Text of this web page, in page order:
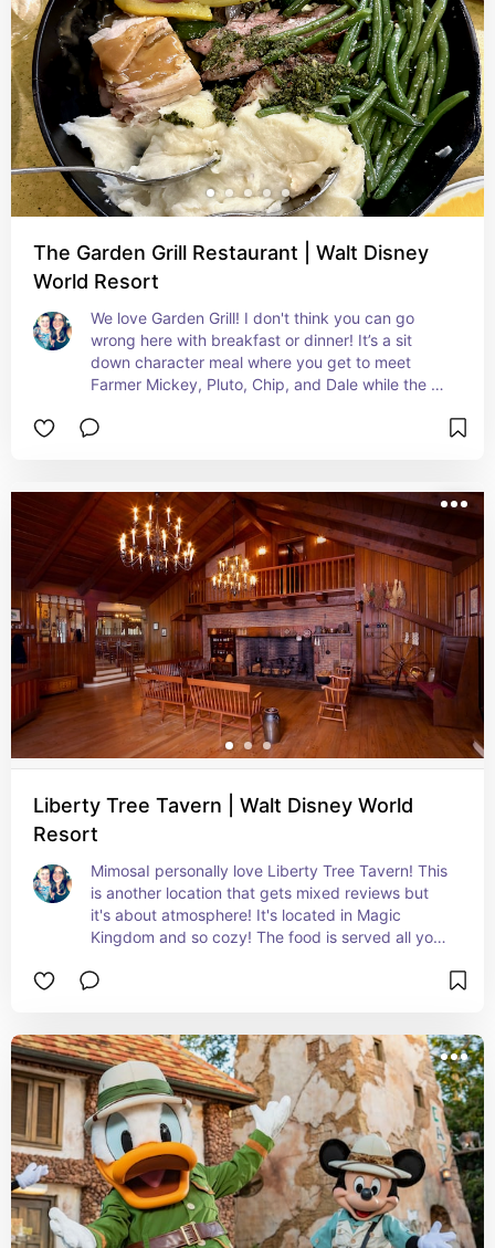
The Garden Grill Restaurant | Walt Disney
World Resort
We love Garden Grill! I don't think you can go
wrong here with breakfast or dinner! It’s a sit
down character meal where you get to meet
Farmer Mickey, Pluto, Chip, and Dale while the
Living with the Land. The food is served family
the perfect way to let the kids meet characters!
Liberty Tree Tavern | Walt Disney World
Resort
MimosaI personally love Liberty Tree Tavern! This
is another location that gets mixed reviews but
it's about atmosphere! It's located in Magic
Kingdom and so cozy! The food is served all you
Thanksgiving food but that's what ties it to the
cute and fun! Highly recommend the Legacy
Mimosa!